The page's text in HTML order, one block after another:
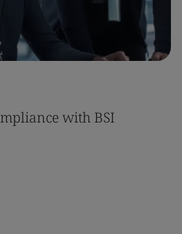
with BSI